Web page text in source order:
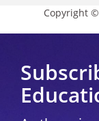
Copyright